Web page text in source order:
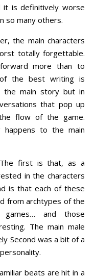
is definitively worse
so many others.
the main characters
totally forgettable.
more than to
the best writing is
the main story but in
that pop up
flow of the game.
to the main
first is that, as a
in the characters
is that each of these
from archtypes of the
and those
The main male
Second was a bit of a
beats are hit in a